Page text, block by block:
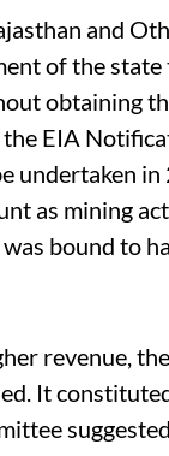
and
of the
obtaining
EIA
undertaken
as mining
bound to
revenue,
It